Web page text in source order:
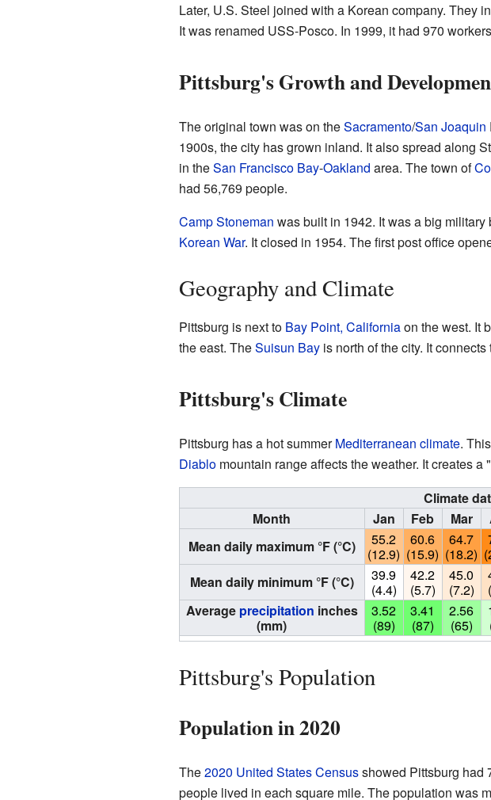
Later, U.S. Steel joined with a Korean company. They
It was renamed USS-Posco. In 1999, it had 970
Pittsburg's Growth and
The original town was on theSacramento/San Joaquin
1900s, the city has grown inland. It also spread along
in theSan Francisco Bay-Oakland area. The town of
had 56,769 people.
Camp Stoneman was built in 1942. It was a big military
Korean War. It closed in 1954. The first post office
Geography and Climate
Pittsburg is next to Bay Point, Californiaon the west. It
the east. TheSuisun Bayis north of the city. It connects
Pittsburg's Climate
Pittsburg has a hot summerMediterranean climate.
Diablomountain range affects the weather. It creates
Climate
Month
Jan Feb Mar
Mean daily maximum °F (°C)
55.2
(12.9)
60.6
(15.9)
64.7
(18.2)
Mean daily minimum °F (°C)
39.9
(4.4)
42.2
(5.7)
45.0
(7.2)
Average precipitation inches
(mm)
3.52
(89)
3.41
(87)
2.56
(65)
Pittsburg's Population
Population in 2020
The2020 United States Censusshowed Pittsburg had
people lived in each square mile. The population was